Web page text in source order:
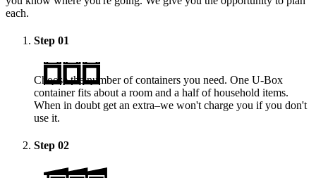
each.
Step 01
Choose the number of containers you need. One U-Box
container fits about a room and a half of household items.
When in doubt get an extra–we won't charge you if you don't
use it.
Step 02